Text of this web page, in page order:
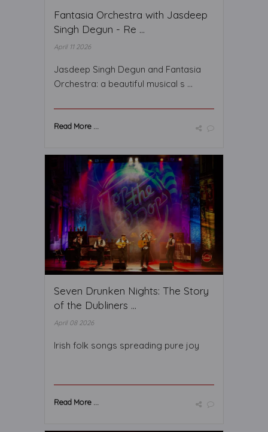
Fantasia Orchestra with Jasdeep
Singh Degun - Re ...
April 11 2026
Jasdeep Singh Degun and Fantasia
Orchestra: a beautiful musical s ...
Read More ...
Seven Drunken Nights: The Story
of the Dubliners ...
April 08 2026
Irish folk songs spreading pure joy
Read More ...